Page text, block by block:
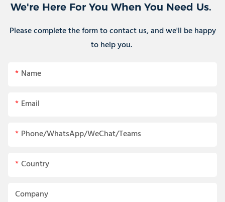
We're Here For You When You Need Us.
Please complete the form to contact us, and we'll be happy
to help you.
Name
Email
Phone/WhatsApp/WeChat/Teams
Country
Company